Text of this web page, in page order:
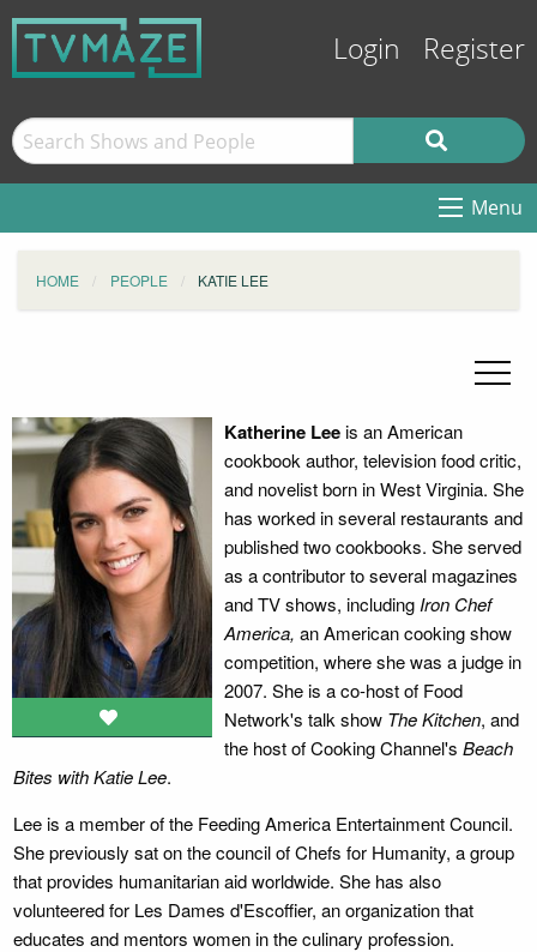
Login Register
Menu
HOME PEOPLE KATIE LEE
Katherine Leeis an American
cookbook author, television food critic,
and novelist born in West Virginia. She
has worked in several restaurants and
published two cookbooks. She served
as a contributor to several magazines
and TV shows, including Iron Chef
America, an American cooking show
competition, where she was a judge in
2007. She is a co-host of Food
Network's talk show The Kitchen, and
the host of Cooking Channel's Beach
Bites with Katie Lee.
Lee is a member of the Feeding America Entertainment Council.
She previously sat on the council of Chefs for Humanity, a group
that provides humanitarian aid worldwide. She has also
volunteered for Les Dames d'Escoffier, an organization that
educates and mentors women in the culinary profession.